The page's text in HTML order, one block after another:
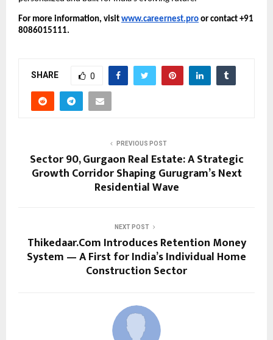
For more information, visit www.careernest.pro or contact +91
8086015111.
SHARE 0
PREVIOUS POST
Sector 90, Gurgaon Real Estate: A Strategic
Growth Corridor Shaping Gurugram’s Next
Residential Wave
NEXT POST
Thikedaar.Com Introduces Retention Money
System — A First for India’s Individual Home
Construction Sector